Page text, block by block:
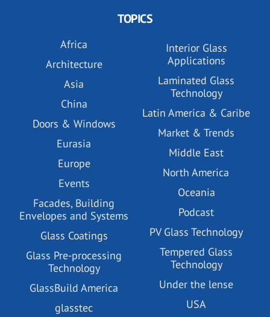
TOPICS
Africa
Architecture
Asia
China
Doors & Windows
Eurasia
Europe
Events
Facades, Building
Envelopes and Systems
Glass Coatings
Glass Pre-processing
Technology
GlassBuild America
glasstec
Interior Glass
Applications
Laminated Glass
Technology
Latin America & Caribe
Market & Trends
Middle East
North America
Oceania
Podcast
PV Glass Technology
Tempered Glass
Technology
Under the lense
USA